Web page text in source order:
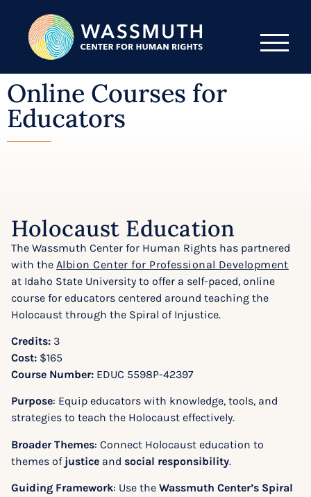
Online Courses for
Educators
Holocaust Education
The Wassmuth Center for Human Rights has partnered
with the Albion Center for Professional Development
at Idaho State University to offer a self-paced, online
course for educators centered around teaching the
Holocaust through the Spiral of Injustice.
Credits: 3
Cost: $165
Course Number: EDUC 5598P-42397
Purpose: Equip educators with knowledge, tools, and
strategies to teach the Holocaust effectively.
Broader Themes: Connect Holocaust education to
themes of justice and social responsibility.
Guiding Framework: Use the Wassmuth Center’s Spiral